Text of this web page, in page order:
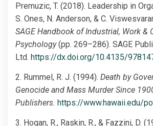
Premuzic, T. (2018). Leadership in
S. Ones, N. Anderson, & C.
SAGE Handbook of Industrial, Work &
Psychology(pp. 269–286). SAGE
Ltd. https://dx.doi.org/10.4135/
2. Rummel, R. J. (1994). Death by
Genocide and Mass Murder Since
Publishers. https://www.hawaii.edu/
3. Hogan, R., Raskin, R., & Fazzini, D.